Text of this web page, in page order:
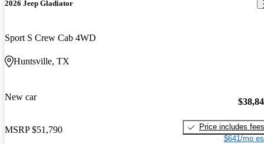
2026 Jeep Gladiator
Sport S Crew Cab 4WD
Huntsville, TX
New car
MSRP $51,790
Price includes fees
$641/mo